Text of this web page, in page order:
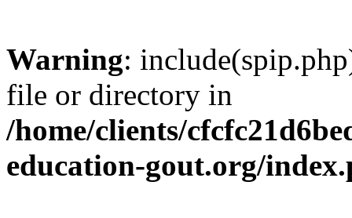
Warning:
file or directory in
/home/clients/
education-gout.org/